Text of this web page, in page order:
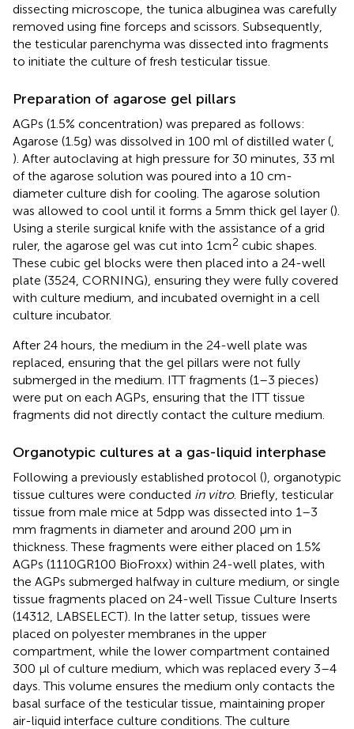
dissecting microscope, the tunica albuginea was carefully
removed using fine forceps and scissors. Subsequently,
the testicular parenchyma was dissected into fragments
to initiate the culture of fresh testicular tissue.
Preparation of agarose gel pillars
AGPs (1.5% concentration) was prepared as follows:
Agarose (1.5g) was dissolved in 100 ml of distilled water (
). After autoclaving at high pressure for 30 minutes, 33 ml
of the agarose solution was poured into a 10 cm-
diameter culture dish for cooling. The agarose solution
was allowed to cool until it forms a 5mm thick gel layer ().
Using a sterile surgical knife with the assistance of a grid
ruler, the agarose gel was cut into 1cm2 cubic shapes.
These cubic gel blocks were then placed into a 24-well
plate (3524, CORNING), ensuring they were fully covered
with culture medium, and incubated overnight in a cell
culture incubator.
After 24 hours, the medium in the 24-well plate was
replaced, ensuring that the gel pillars were not fully
submerged in the medium. ITT fragments (1–3 pieces)
were put on each AGPs, ensuring that the ITT tissue
fragments did not directly contact the culture medium.
Organotypic cultures at a gas-liquid interphase
Following a previously established protocol (), organotypic
tissue cultures were conducted in vitro. Briefly, testicular
tissue from male mice at 5dpp was dissected into 1–3
mm fragments in diameter and around 200 µm in
thickness. These fragments were either placed on 1.5%
AGPs (1110GR100 BioFroxx) within 24-well plates, with
the AGPs submerged halfway in culture medium, or single
tissue fragments placed on 24-well Tissue Culture Inserts
(14312, LABSELECT). In the latter setup, tissues were
placed on polyester membranes in the upper
compartment, while the lower compartment contained
300 µl of culture medium, which was replaced every 3–4
days. This volume ensures the medium only contacts the
basal surface of the testicular tissue, maintaining proper
air-liquid interface culture conditions. The culture